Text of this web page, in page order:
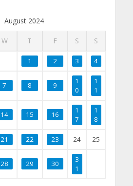
August 2024
W T F S S
1 2 3 4
7 8 9
1
0
1
1
14 15 16
1
7
1
8
21 22 23 24 25
28 29 30
3
1